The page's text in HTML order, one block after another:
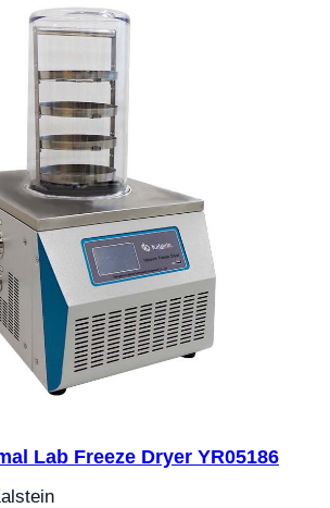
Lab Freeze Dryer YR05186